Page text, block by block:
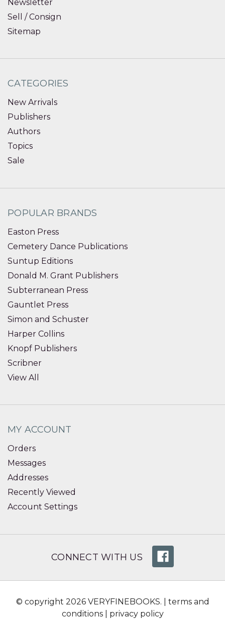
Newsletter
Sell / Consign
Sitemap
CATEGORIES
New Arrivals
Publishers
Authors
Topics
Sale
POPULAR BRANDS
Easton Press
Cemetery Dance Publications
Suntup Editions
Donald M. Grant Publishers
Subterranean Press
Gauntlet Press
Simon and Schuster
Harper Collins
Knopf Publishers
Scribner
View All
MY ACCOUNT
Orders
Messages
Addresses
Recently Viewed
Account Settings
CONNECT WITH US
© copyright 2026 VERYFINEBOOKS. | terms and
conditions| privacy policy